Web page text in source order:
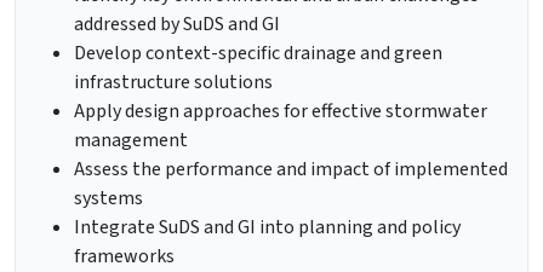
addressed by SuDS and GI
Develop context-specific drainage and green
infrastructure solutions
Apply design approaches for effective stormwater
management
Assess the performance and impact of implemented
systems
Integrate SuDS and GI into planning and policy
frameworks